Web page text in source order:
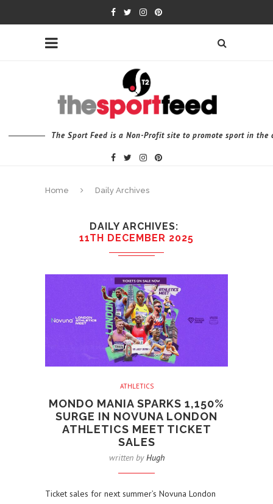
The Sport Feed is a Non-Profit site to promote sport in the
Home Daily Archives
DAILY ARCHIVES
11TH DECEMBER 2025
ATHLETICS
MONDO MANIA SPARKS 1,150%
SURGE IN NOVUNA LONDON
ATHLETICS MEET TICKET
SALES
written byHugh
Ticket sales for next summer’s Novuna London